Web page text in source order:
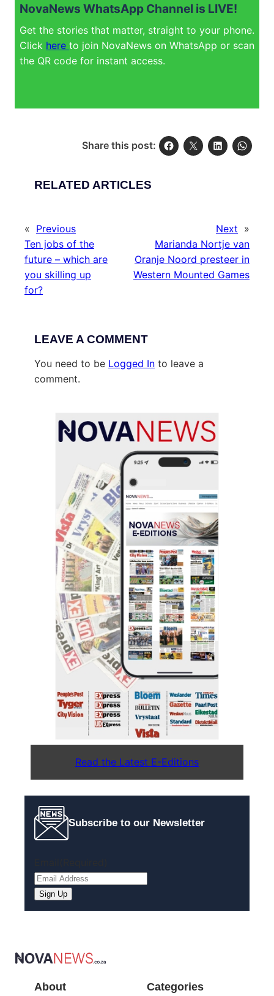
NovaNews WhatsApp Channel is LIVE!
Get the stories that matter, straight to your phone.
Click here to join NovaNews on WhatsApp or scan
the QR code for instant access.
Share this post:
RELATED ARTICLES
« Previous
Ten jobs of the
future – which are
you skilling up
for?
Next »
Marianda Nortje van
Oranje Noord presteer in
Western Mounted Games
LEAVE A COMMENT
You need to be Logged In to leave a
comment.
Read the Latest E-Editions
Subscribe to our Newsletter
Sign Up
About Categories